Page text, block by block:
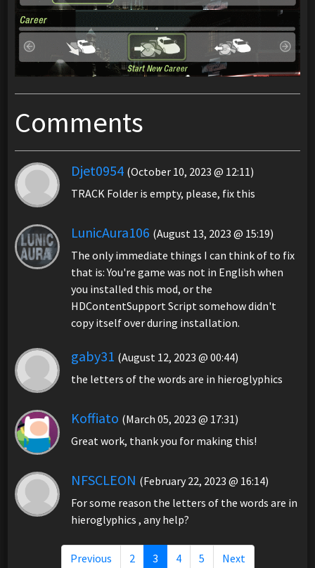
Comments
Djet0954 (October 10, 2023 @ 12:11)
TRACK Folder is empty, please, fix this
LunicAura106 (August 13, 2023 @ 15:19)
The only immediate things I can think of to fix
that is: You're game was not in English when
you installed this mod, or the
HDContentSupport Script somehow didn't
copy itself over during installation.
gaby31 (August 12, 2023 @ 00:44)
the letters of the words are in hieroglyphics
Koffiato (March 05, 2023 @ 17:31)
Great work, thank you for making this!
NFSCLEON (February 22, 2023 @ 16:14)
For some reason the letters of the words are in
hieroglyphics , any help?
Previous 2 3 4 5 Next